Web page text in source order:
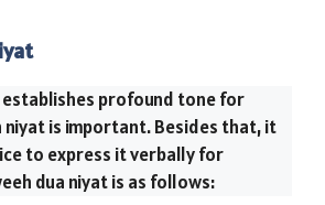
establishes profound tone for
niyat is important. Besides that, it
to express it verbally for
dua niyat is as follows: